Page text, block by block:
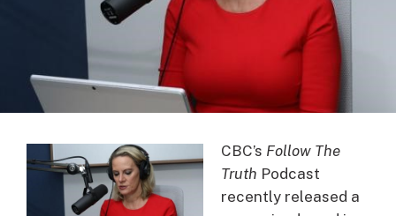
CBC’s Follow The
Truth Podcast
recently released a